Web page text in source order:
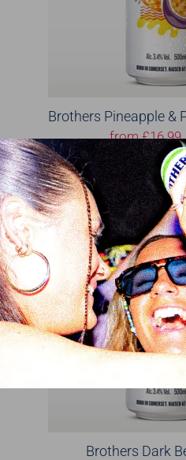
Brothers Pineapple &
from£16.99
Brothers Dark